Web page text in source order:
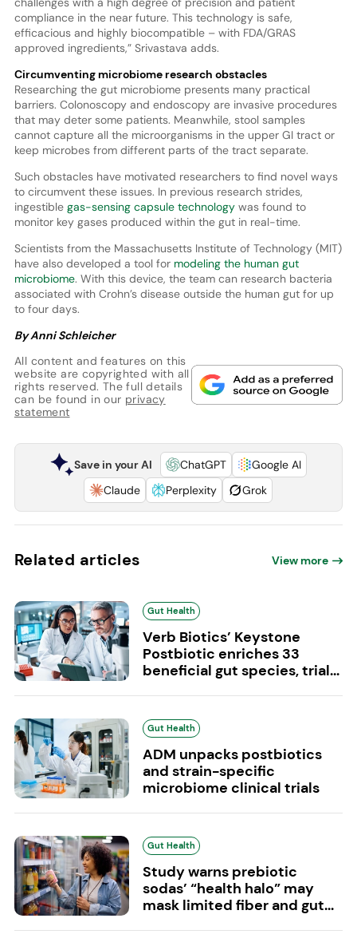
compliance in the near future. This technology is safe,
efficacious and highly biocompatible – with FDA/GRAS
approved ingredients,” Srivastava adds.
Circumventing microbiome research obstacles
Researching the gut microbiome presents many practical
barriers. Colonoscopy and endoscopy are invasive procedures
that may deter some patients. Meanwhile, stool samples
cannot capture all the microorganisms in the upper GI tract or
keep microbes from different parts of the tract separate.
Such obstacles have motivated researchers to find novel ways
to circumvent these issues. In previous research strides,
ingestible gas-sensing capsule technologywas found to
monitor key gases produced within the gut in real-time.
Scientists from the Massachusetts Institute of Technology (MIT)
have also developed a tool for modeling the human gut
microbiome. With this device, the team can research bacteria
associated with Crohn’s disease outside the human gut for up
to four days.
By Anni Schleicher
All content and features on this
website are copyrighted with all
rights reserved. The full details
can be found in our privacy
statement
Save in your AI ChatGPT
Google AI
Claude
Perplexity Grok
Related articles View more
Gut Health
Verb Biotics’ Keystone
Postbiotic enriches 33
beneficial gut species, trial...
Gut Health
ADM unpacks postbiotics
and strain-specific
microbiome clinical trials
Gut Health
Study warns prebiotic
sodas’ “health halo” may
mask limited fiber and gut...